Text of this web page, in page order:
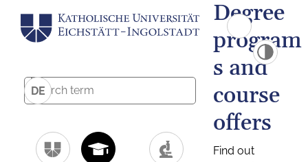
DE
Degree
program
s and
course
offers
Find out